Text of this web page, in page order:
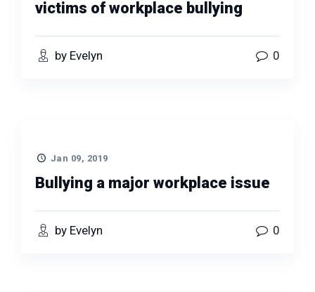
victims of workplace bullying
by Evelyn 0
Jan 09, 2019
Bullying a major workplace issue
by Evelyn 0